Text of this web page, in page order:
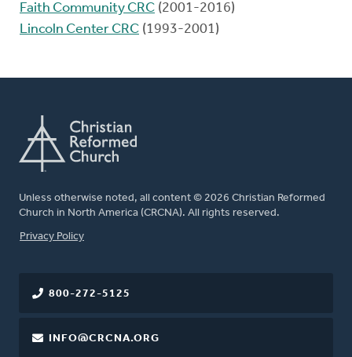
Faith Community CRC (2001-2016)
Lincoln Center CRC (1993-2001)
Unless otherwise noted, all content © 2026 Christian Reformed
Church in North America (CRCNA). All rights reserved.
FOOTER
Privacy Policy
800-272-5125
INFO@CRCNA.ORG